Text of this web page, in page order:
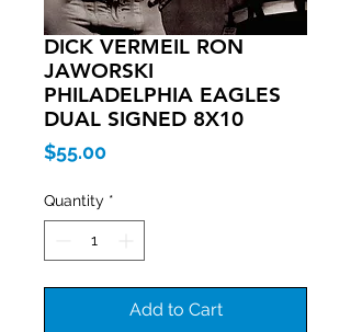
DICK VERMEIL RON
JAWORSKI
PHILADELPHIA EAGLES
DUAL SIGNED 8X10
$55.00Price
Quantity *
Add to Cart